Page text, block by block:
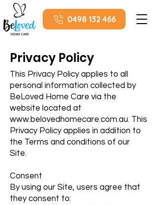
0498 132 466
Privacy Policy
This Privacy Policy applies to all
personal information collected by
BeLoved Home Care via the
website located at
www.belovedhomecare.com.au. This
Privacy Policy applies in addition to
the Terms and conditions of our
Site.
Consent
By using our Site, users agree that
they consent to: